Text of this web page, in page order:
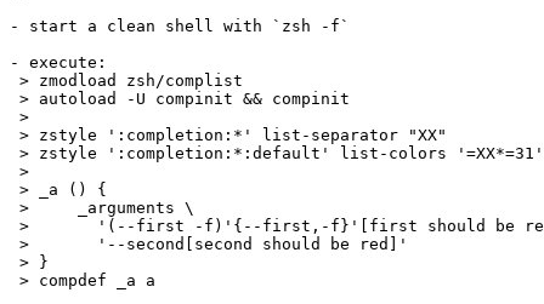
- start a clean shell with `zsh -f`
- execute:
> zmodload zsh/complist
> autoload -U compinit && compinit
>
> zstyle ':completion:*' list-separator "XX"
> zstyle ':completion:*:default' list-colors '=XX*=31'
>
> _a () {
>     _arguments \
>       '(--first -f)'{--first,-f}'[first should be
>       '--second[second should be red]'
> }
> compdef _a a